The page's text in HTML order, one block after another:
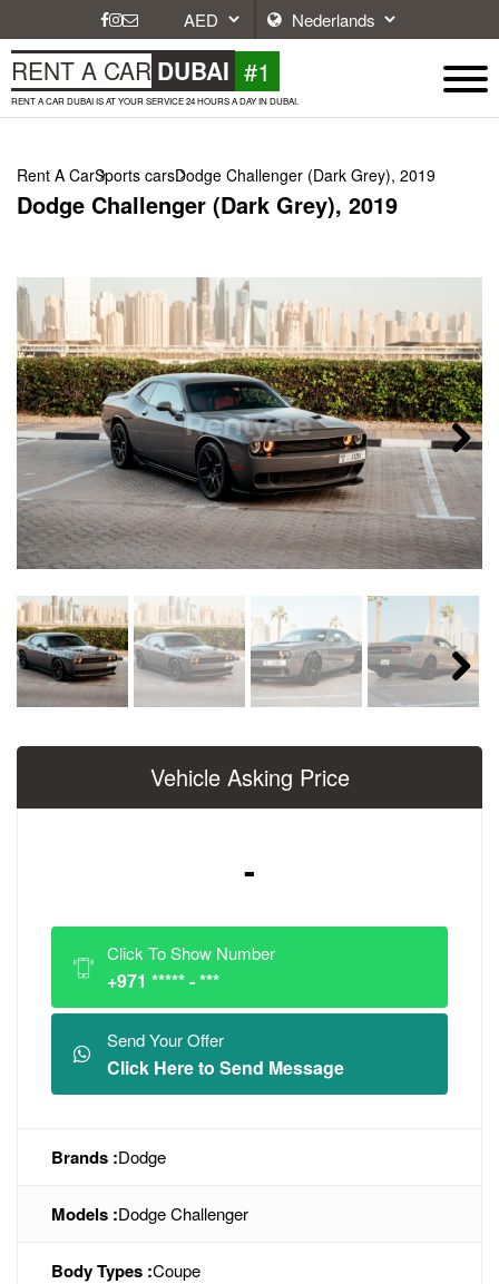
RENT A CAR DUBAI #1
RENT A CAR DUBAI IS AT YOUR SERVICE 24 HOURS A DAY IN DUBAI.
Rent A CarSports carsDodge Challenger (Dark Grey), 2019
Dodge Challenger (Dark Grey), 2019
Next
Next
Vehicle Asking Price
-
Click To Show Number
+971 ***** - ***
Send Your Offer
Click Here to Send Message
Brands :Dodge
Models :Dodge Challenger
Body Types :Coupe